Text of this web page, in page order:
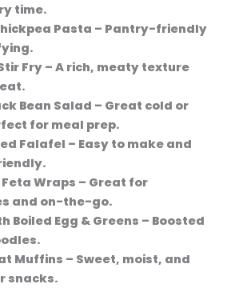
time.
Pasta – Pantry-friendly
Fry– A rich, meaty texture
Bean Salad – Great cold or
for meal prep.
Falafel – Easy to make and
Wraps – Great for
and on-the-go.
Boiled Egg & Greens – Boosted
Muffins – Sweet, moist, and
snacks.